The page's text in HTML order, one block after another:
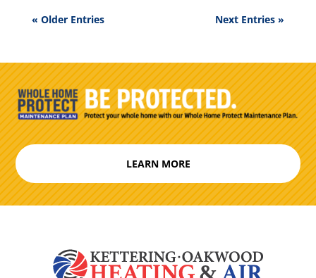
« Older Entries Next Entries »
LEARN MORE